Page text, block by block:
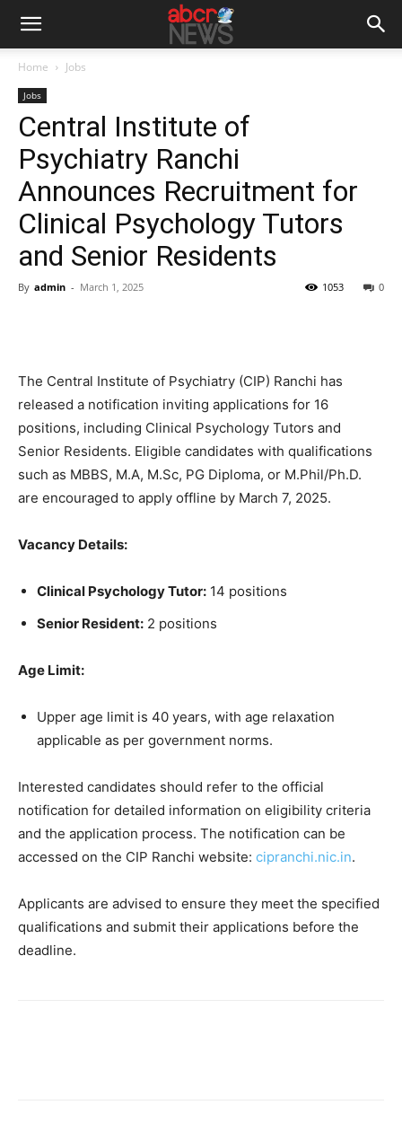
Home Jobs
Jobs
Central Institute of
Psychiatry Ranchi
Announces Recruitment for
Clinical Psychology Tutors
and Senior Residents
By admin - March 1, 2025 0
1053
The Central Institute of Psychiatry (CIP) Ranchi has
released a notification inviting applications for 16
positions, including Clinical Psychology Tutors and
Senior Residents. Eligible candidates with qualifications
such as MBBS, M.A, M.Sc, PG Diploma, or M.Phil/Ph.D.
are encouraged to apply offline by March 7, 2025.
Vacancy Details:
Clinical Psychology Tutor: 14 positions
Senior Resident: 2 positions
Age Limit:
Upper age limit is 40 years, with age relaxation
applicable as per government norms.
Interested candidates should refer to the official
notification for detailed information on eligibility criteria
and the application process. The notification can be
accessed on the CIP Ranchi website: cipranchi.nic.in.
Applicants are advised to ensure they meet the specified
qualifications and submit their applications before the
deadline.